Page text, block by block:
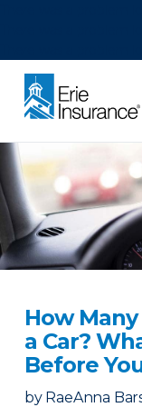
How
a Car?
Before
by RaeAnna